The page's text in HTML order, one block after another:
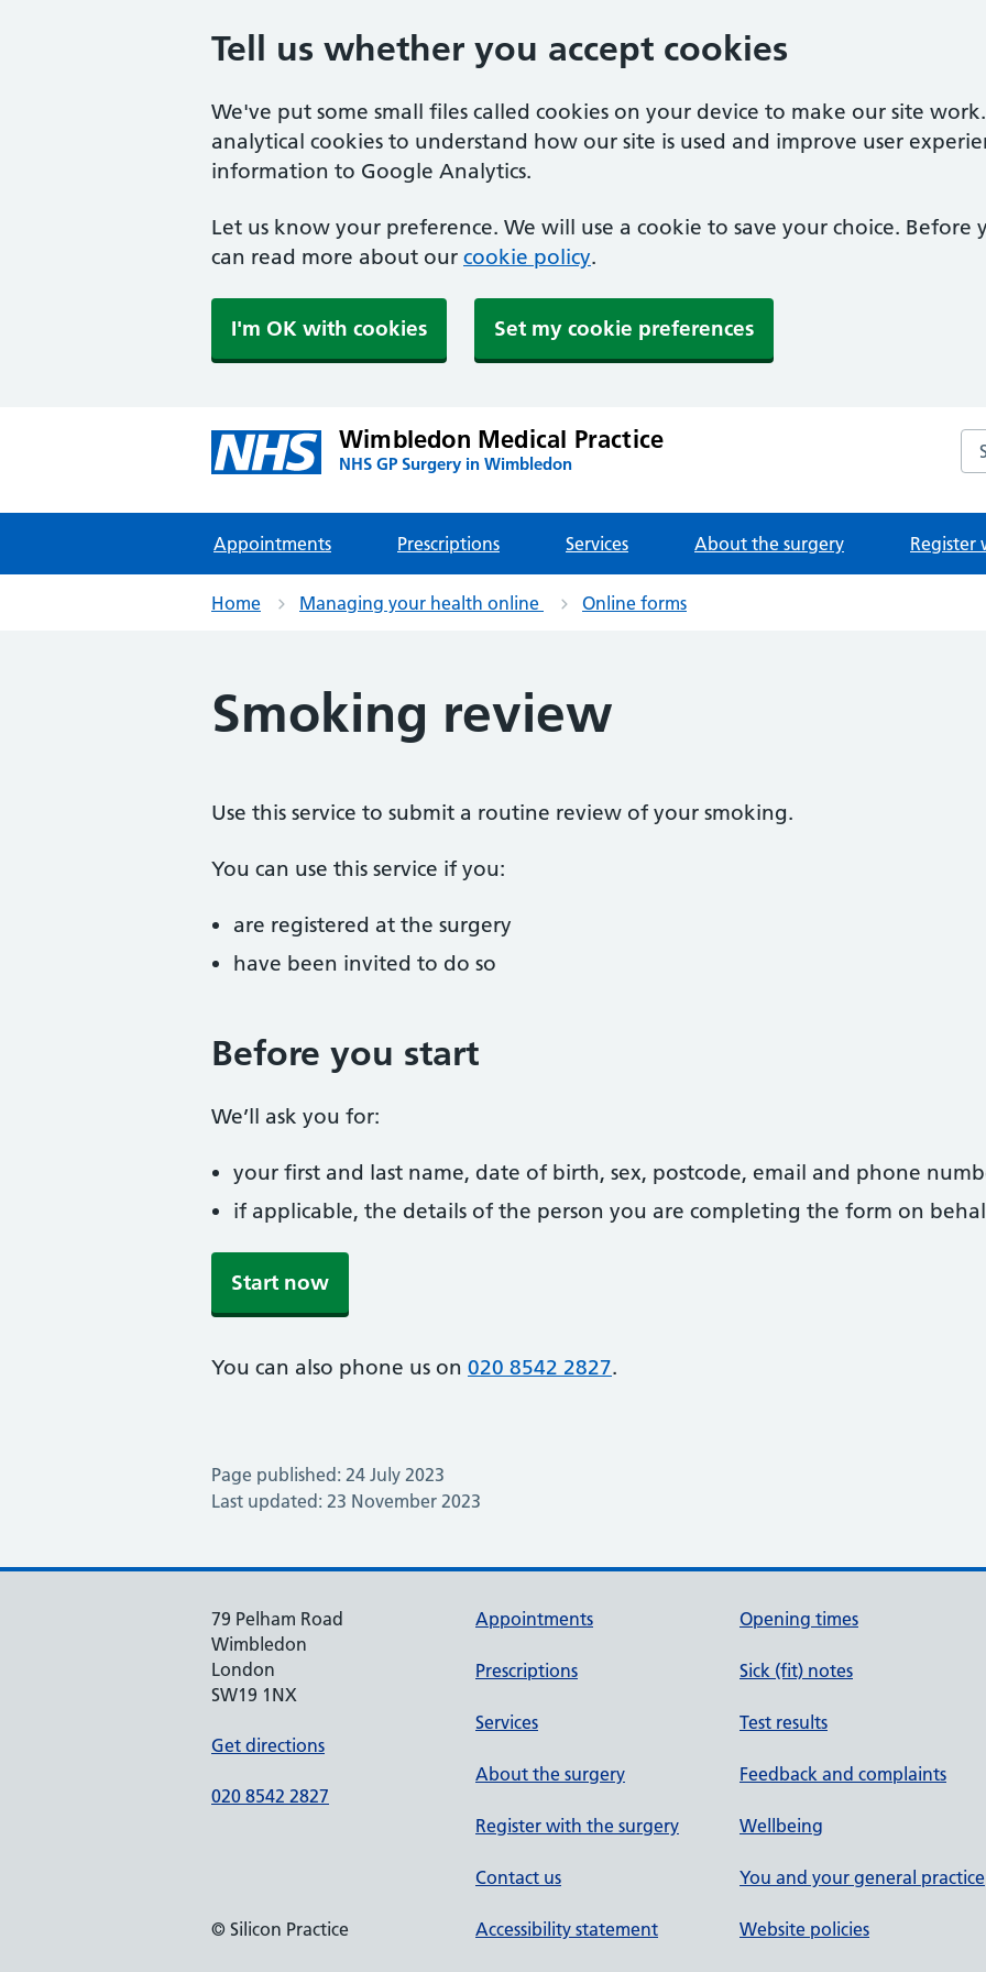
Tell us whether you accept cookies
We've put some small files called cookies on your device to make our site
analytical cookies to understand how our site is used and improve user
information to Google Analytics.
Let us know your preference. We will use a cookie to save your choice. Before
can read more about our cookie policy.
I'm OK with cookies Set my cookie preferences
Wimbledon Medical Practice
NHS GP Surgery in Wimbledon
Appointments Prescriptions Services About the surgery Register
Home Managing your health online Online forms
Smoking review
Use this service to submit a routine review of your smoking.
You can use this service if you:
are registered at the surgery
have been invited to do so
Before you start
We’ll ask you for:
your first and last name, date of birth, sex, postcode, email and phone
if applicable, the details of the person you are completing the form on
Start now
You can also phone us on 020 8542 2827.
Page published: 24 July 2023
Last updated: 23 November 2023
79 Pelham Road
Wimbledon
London
SW19 1NX
Get directions
020 8542 2827
Appointments
Prescriptions
Services
About the surgery
Register with the surgery
Contact us
Opening times
Sick (fit) notes
Test results
Feedback and complaints
Wellbeing
You and your general practice
© Silicon Practice Accessibility statement Website policies